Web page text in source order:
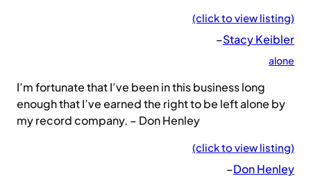
(click to view listing)
–Stacy Keibler
alone
I’m fortunate that I’ve been in this business long
enough that I’ve earned the right to be left alone by
my record company. – Don Henley
(click to view listing)
–Don Henley